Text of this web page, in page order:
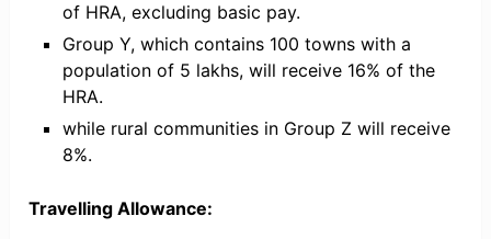
of HRA, excluding basic pay.
Group Y, which contains 100 towns with a
population of 5 lakhs, will receive 16% of the
HRA.
while rural communities in Group Z will receive
8%.
Travelling Allowance: